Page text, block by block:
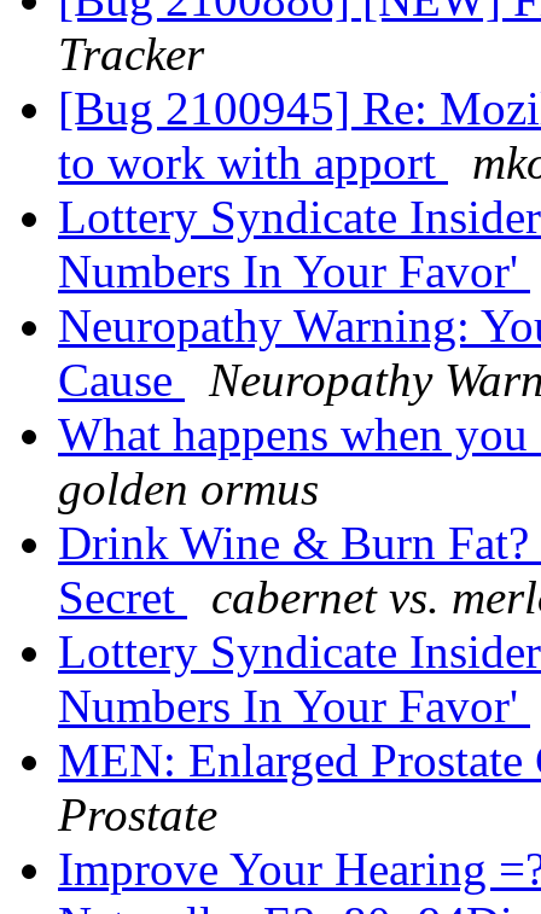
Tracker
[Bug 2100945] Re:
to work with apport
Lottery Syndicate
Numbers In Your Favor'
Neuropathy Warning:
Cause
Neuropathy
What happens when
golden ormus
Drink Wine & Burn Fat?
Secret
cabernet vs.
Lottery Syndicate
Numbers In Your Favor'
MEN: Enlarged
Prostate
Improve Your Hearing